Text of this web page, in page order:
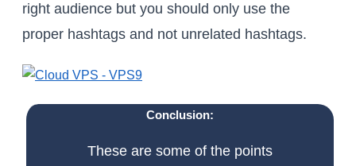
right audience but you should only use the
proper hashtags and not unrelated hashtags.
Conclusion:
These are some of the points